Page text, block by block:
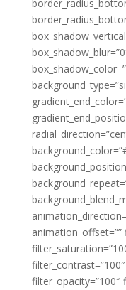
animation_offset=””
filter_opacity=”100″